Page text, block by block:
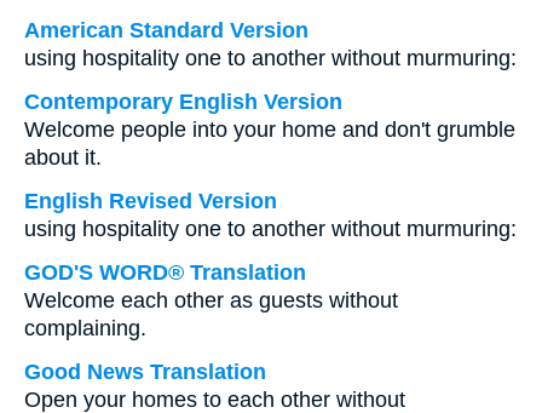
American Standard Version
using hospitality one to another without murmuring:
Contemporary English Version
Welcome people into your home and don't grumble
about it.
English Revised Version
using hospitality one to another without murmuring:
GOD'S WORD® Translation
Welcome each other as guests without
complaining.
Good News Translation
Open your homes to each other without